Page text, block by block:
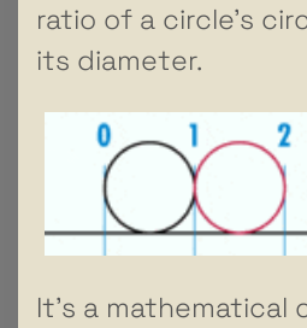
ratio of a circle’s
its diameter.
It’s a mathematical